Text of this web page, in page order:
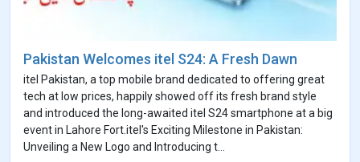
Pakistan Welcomes itel S24: A Fresh Dawn
itel Pakistan, a top mobile brand dedicated to offering great
tech at low prices, happily showed off its fresh brand style
and introduced the long-awaited itel S24 smartphone at a big
event in Lahore Fort.itel's Exciting Milestone in Pakistan:
Unveiling a New Logo and Introducing t...